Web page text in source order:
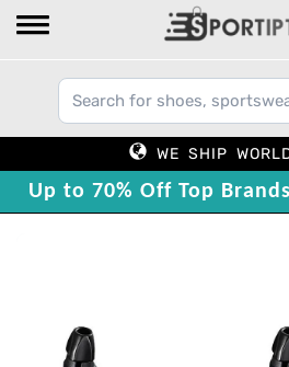
WE SHIP
Up to 70% Off Top